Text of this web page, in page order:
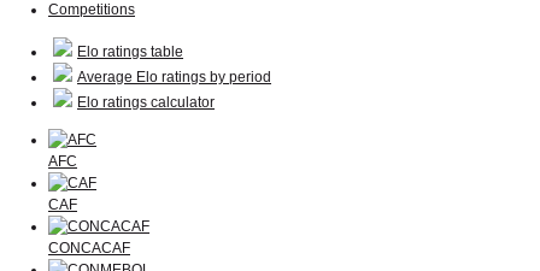
Competitions
Elo ratings table
Average Elo ratings by period
Elo ratings calculator
AFC
CAF
CONCACAF